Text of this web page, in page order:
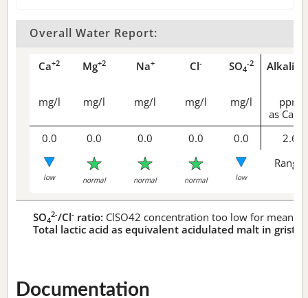
Overall Water Report:
Ca+2 Mg+2 Na+ Cl- SO4
-2
mg/l mg/l mg/l mg/l mg/l
ppm
as CaCO
0.0 0.0 0.0 0.0 0.0 2.6
low normal normal normal low
Range
SO4
2-/Cl- ratio: ClSO42 concentration too low for
Total lactic acid as equivalent acidulated malt in grist:
Documentation